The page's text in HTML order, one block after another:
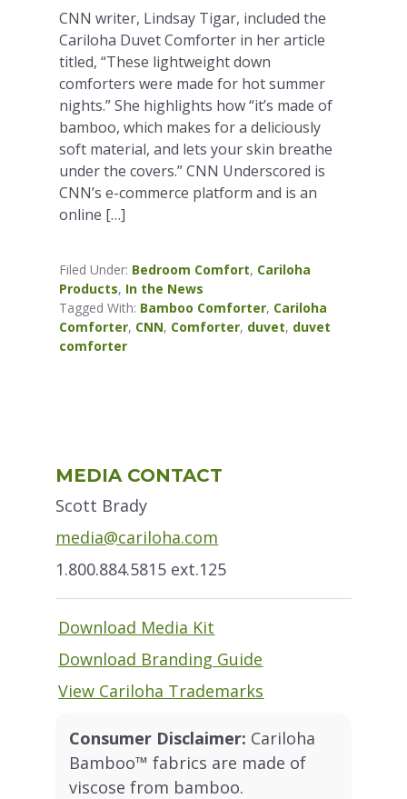
CNN writer, Lindsay Tigar, included the
Cariloha Duvet Comforter in her article
titled, “These lightweight down
comforters were made for hot summer
nights.” She highlights how “it’s made of
bamboo, which makes for a deliciously
soft material, and lets your skin breathe
under the covers.” CNN Underscored is
CNN’s e-commerce platform and is an
online […]
Filed Under: Bedroom Comfort, Cariloha
Products, In the News
Tagged With: Bamboo Comforter, Cariloha
Comforter, CNN, Comforter, duvet, duvet
comforter
Sidebar
MEDIA CONTACT
Scott Brady
media@cariloha.com
1.800.884.5815 ext.125
Download Media Kit
Download Branding Guide
View Cariloha Trademarks
Consumer Disclaimer: Cariloha
Bamboo™ fabrics are made of
viscose from bamboo.